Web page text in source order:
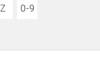
Z 0-9